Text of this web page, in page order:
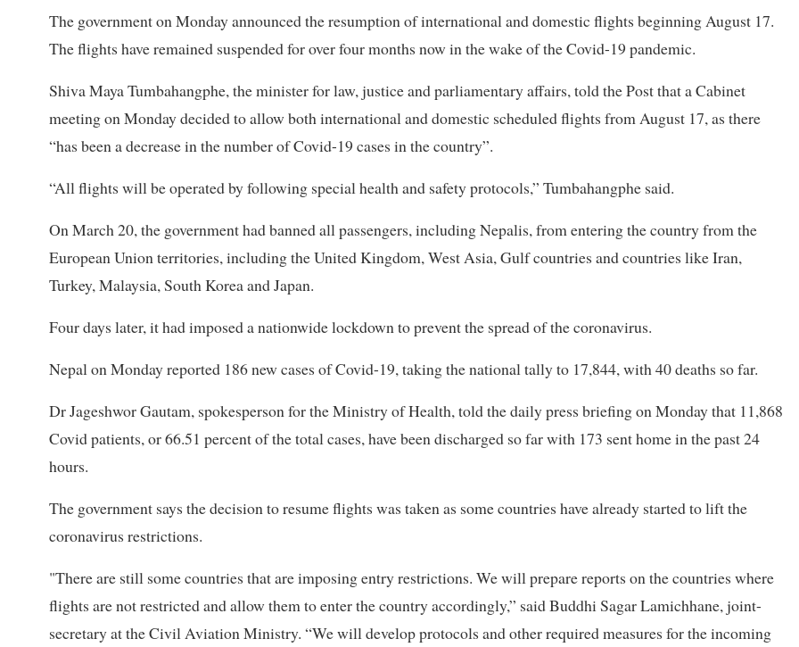
The government on Monday announced the resumption of international and domestic flights beginning August 17.
The flights have remained suspended for over four months now in the wake of the Covid-19 pandemic.
Shiva Maya Tumbahangphe, the minister for law, justice and parliamentary affairs, told the Post that a Cabinet
meeting on Monday decided to allow both international and domestic scheduled flights from August 17, as there
“has been a decrease in the number of Covid-19 cases in the country”.
“All flights will be operated by following special health and safety protocols,” Tumbahangphe said.
On March 20, the government had banned all passengers, including Nepalis, from entering the country from the
European Union territories, including the United Kingdom, West Asia, Gulf countries and countries like Iran,
Turkey, Malaysia, South Korea and Japan.
Four days later, it had imposed a nationwide lockdown to prevent the spread of the coronavirus.
Nepal on Monday reported 186 new cases of Covid-19, taking the national tally to 17,844, with 40 deaths so far.
Dr Jageshwor Gautam, spokesperson for the Ministry of Health, told the daily press briefing on Monday that 11,868
Covid patients, or 66.51 percent of the total cases, have been discharged so far with 173 sent home in the past 24
hours.
The government says the decision to resume flights was taken as some countries have already started to lift the
coronavirus restrictions.
"There are still some countries that are imposing entry restrictions. We will prepare reports on the countries where
flights are not restricted and allow them to enter the country accordingly,” said Buddhi Sagar Lamichhane, joint-
secretary at the Civil Aviation Ministry. “We will develop protocols and other required measures for the incoming